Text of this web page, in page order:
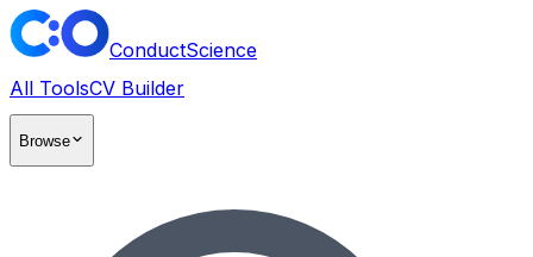
ConductScience
All ToolsCV Builder
Browse